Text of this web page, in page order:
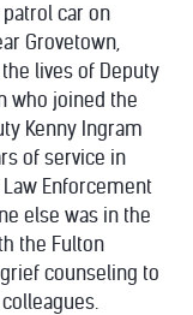
car on
Grovetown,
lives of Deputy
who joined the
Kenny Ingram
of service in
Enforcement
else was in the
the Fulton
counseling to